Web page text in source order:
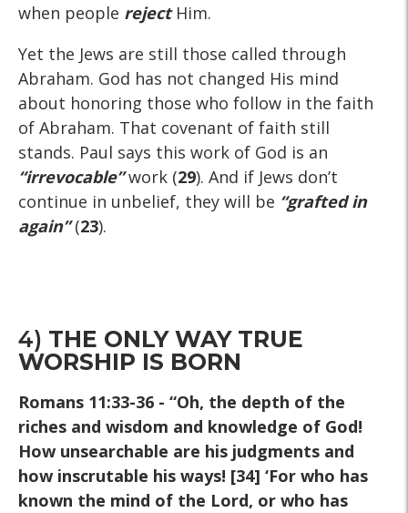
when people rejectHim.
Yet the Jews are still those called through
Abraham. God has not changed His mind
about honoring those who follow in the faith
of Abraham. That covenant of faith still
stands. Paul says this work of God is an
“irrevocable”work (29). And if Jews don’t
continue in unbelief, they will be “grafted in
again”(23).
4) THE ONLY WAY TRUE
WORSHIP IS BORN
Romans 11:33-36 - “Oh, the depth of the
riches and wisdom and knowledge of God!
How unsearchable are his judgments and
how inscrutable his ways! [34] ‘For who has
known the mind of the Lord, or who has